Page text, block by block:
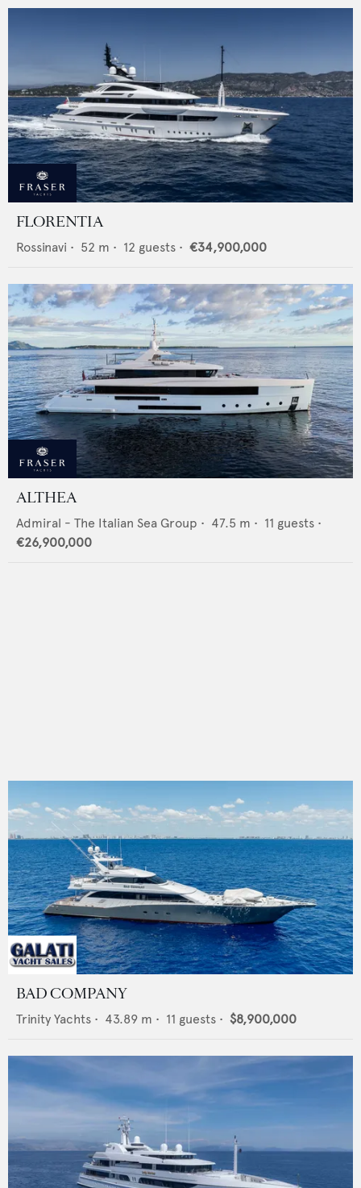
FLORENTIA
Rossinavi • 52 m • 12 guests • €34,900,000
ALTHEA
Admiral - The Italian Sea Group • 47.5 m • 11 guests •
€26,900,000
BAD COMPANY
Trinity Yachts • 43.89 m • 11 guests • $8,900,000